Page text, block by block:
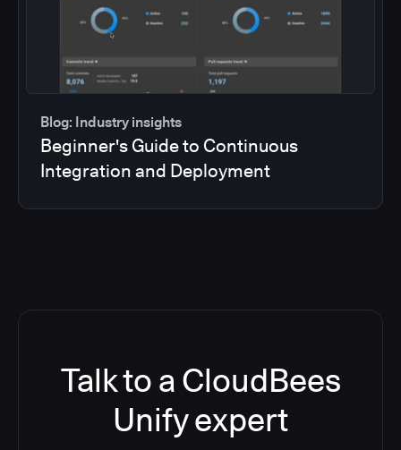
Blog: Industry insights
Beginner's Guide to Continuous
Integration and Deployment
Talk to a CloudBees
Unify expert